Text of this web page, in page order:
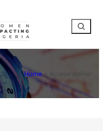
Home » AccelerateHer